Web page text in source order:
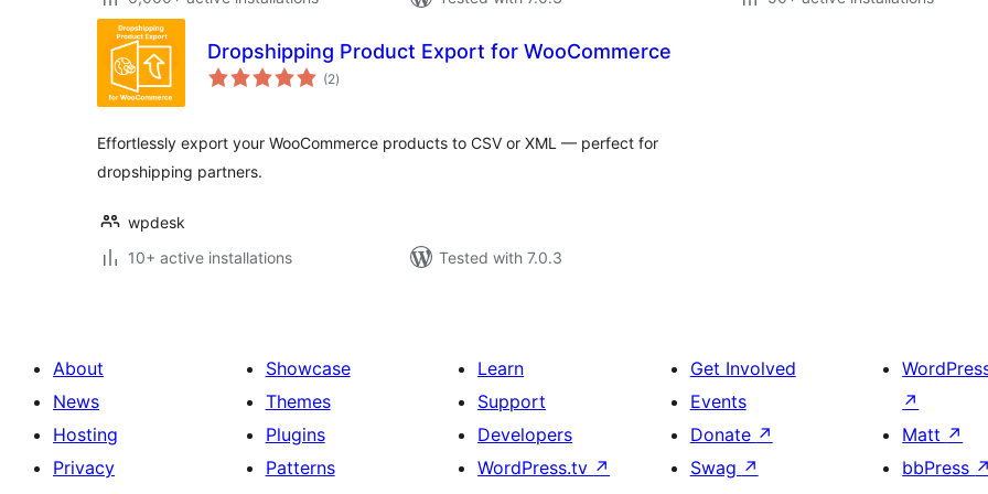
Dropshipping Product Export for WooCommerce
(2total
ratings
)
Effortlessly export your WooCommerce products to CSV or XML — perfect for
dropshipping partners.
wpdesk
10+ active installations
Tested with 7.0.3
About
News
Hosting
Privacy
Showcase
Themes
Plugins
Patterns
Learn
Support
Developers
WordPress.tv ↗
Get Involved
Events
Donate ↗
Swag ↗
↗
Matt ↗
bbPress ↗